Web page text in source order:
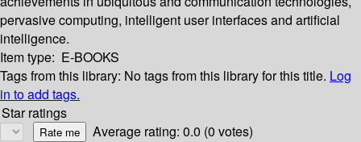
pervasive computing, intelligent user interfaces and artificial
intelligence.
Item type: E-BOOKS
Tags from this library: No tags from this library for this title. Log
in to add tags.
Star ratings
Average rating: 0.0 (0 votes)